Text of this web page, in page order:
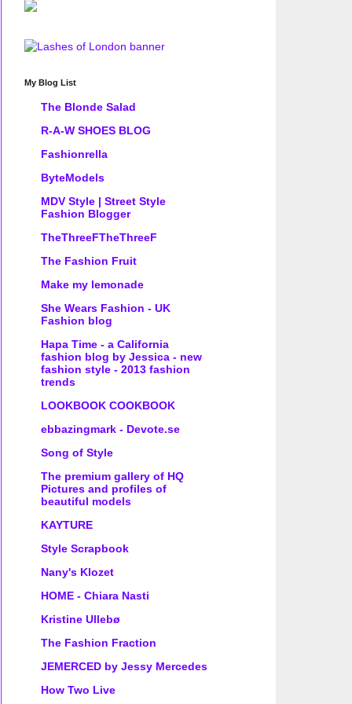
My Blog List
The Blonde Salad
R-A-W SHOES BLOG
Fashionrella
ByteModels
MDV Style | Street Style
Fashion Blogger
TheThreeFTheThreeF
The Fashion Fruit
Make my lemonade
She Wears Fashion - UK
Fashion blog
Hapa Time - a California
fashion blog by Jessica - new
fashion style - 2013 fashion
trends
LOOKBOOK COOKBOOK
ebbazingmark - Devote.se
Song of Style
The premium gallery of HQ
Pictures and profiles of
beautiful models
KAYTURE
Style Scrapbook
Nany's Klozet
HOME - Chiara Nasti
Kristine Ullebø
The Fashion Fraction
JEMERCED by Jessy Mercedes
How Two Live